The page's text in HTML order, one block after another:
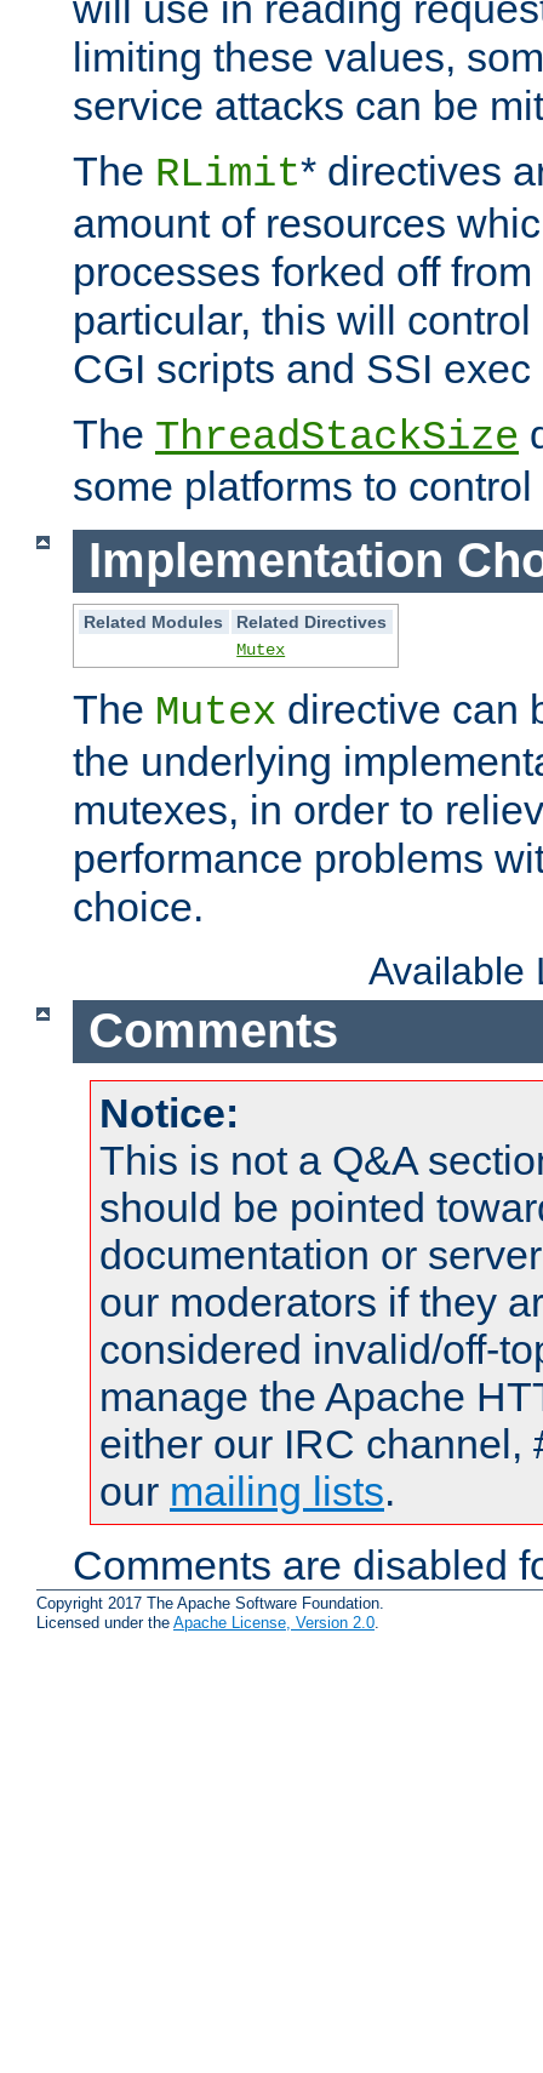
limiting these values,
service attacks can be
The RLimit* directives
amount of resources
processes forked off
particular, this will
CGI scripts and SSI
The ThreadStackSize
some platforms to
Implementation
Related Modules
Related Directives
Mutex
The Mutex directive can
the underlying
mutexes, in order to
performance problems
choice.
Available
Comments
Notice:
This is not a Q&A
should be pointed
documentation or
our moderators if they
considered invalid/off-
manage the Apache
either our IRC channel,
our mailing lists.
Comments are disabled
Copyright 2017 The Apache Software Foundation.
Licensed under the Apache License, Version 2.0